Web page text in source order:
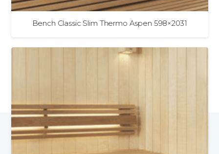
Bench Classic Slim Thermo Aspen 598×2031